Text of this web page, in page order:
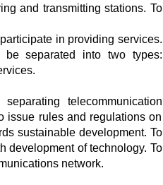
and transmitting stations. To
in providing services.
be separated into two types:
telecommunication
issue rules and regulations on
sustainable development. To
development of technology. To
network.